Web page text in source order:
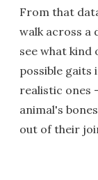
From that
walk across
see what kind
possible gaits
realistic ones
animal's
out of their